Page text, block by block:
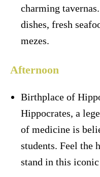
charming
dishes, fresh
mezes.
Afternoon
Birthplace of
Hippocrates, a
of medicine is
students. Feel the
stand in this